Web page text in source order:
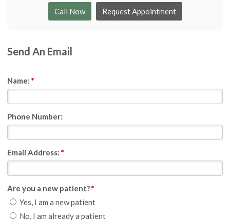
Request Appointment
Send An Email
Name:*
Phone Number:
Email Address:*
Are you a new patient?*
Yes, I am a new patient
No, I am already a patient